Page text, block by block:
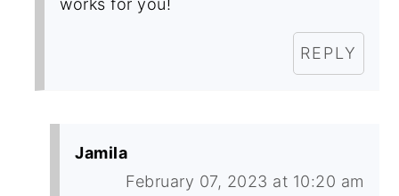
works for you!
REPLY
Jamila
February 07, 2023 at 10:20 am